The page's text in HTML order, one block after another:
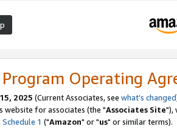
Program Operating
2025 (Current Associates, see what's changed
website for associates (the "Associates Site"),
Schedule 1 ("Amazon" or "us" or similar terms).